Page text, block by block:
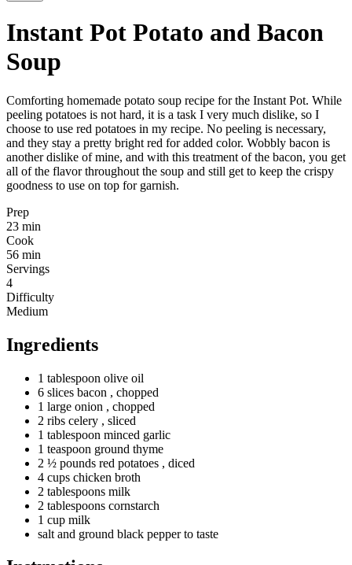
Instant Pot Potato and Bacon
Soup
Comforting homemade potato soup recipe for the Instant Pot. While
peeling potatoes is not hard, it is a task I very much dislike, so I
choose to use red potatoes in my recipe. No peeling is necessary,
and they stay a pretty bright red for added color. Wobbly bacon is
another dislike of mine, and with this treatment of the bacon, you get
all of the flavor throughout the soup and still get to keep the crispy
goodness to use on top for garnish.
Prep
23 min
Cook
56 min
Servings
4
Difficulty
Medium
Ingredients
1 tablespoon olive oil
6 slices bacon , chopped
1 large onion , chopped
2 ribs celery , sliced
1 tablespoon minced garlic
1 teaspoon ground thyme
2 ½ pounds red potatoes , diced
4 cups chicken broth
2 tablespoons milk
2 tablespoons cornstarch
1 cup milk
salt and ground black pepper to taste